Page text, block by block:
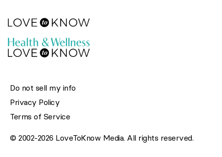
Do not sell my info
Privacy Policy
Terms of Service
© 2002-2026 LoveToKnow Media. All rights reserved.